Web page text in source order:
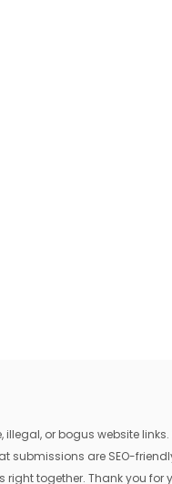
or bogus website
submissions are SEO-
together. Thank you